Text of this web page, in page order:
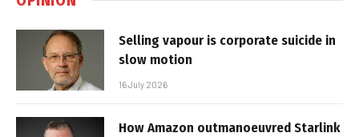
Selling vapour is corporate suicide in
slow motion
16 July 2026
How Amazon outmanoeuvred Starlink